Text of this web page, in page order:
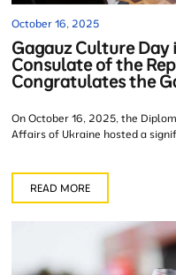
October 16, 2025
Gagauz Culture
Consulate of the
Congratulates the
On October 16, 2025, the
Affairs of Ukraine hosted a
READ MORE